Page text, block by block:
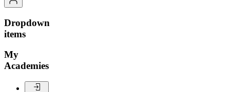
Dropdown
items
My
Academies